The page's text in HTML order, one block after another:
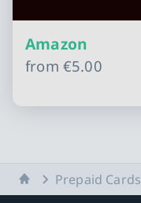
Amazon
from €5.00
Home Prepaid Cards